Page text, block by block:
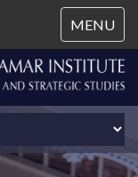
MENU